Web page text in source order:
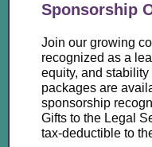
Sponsorship
Join our growing
recognized as a
equity, and
packages are
sponsorship
Gifts to the Legal
tax-deductible to